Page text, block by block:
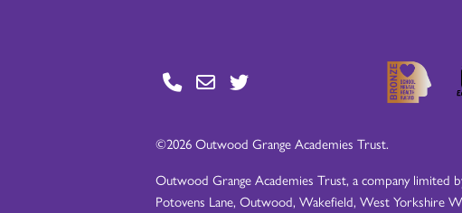
©2026 Outwood Grange Academies Trust.
Outwood Grange Academies Trust, a company limited
Potovens Lane, Outwood, Wakefield, West Yorkshire